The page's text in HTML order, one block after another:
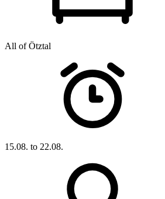
All of Ötztal
15.08. to 22.08.